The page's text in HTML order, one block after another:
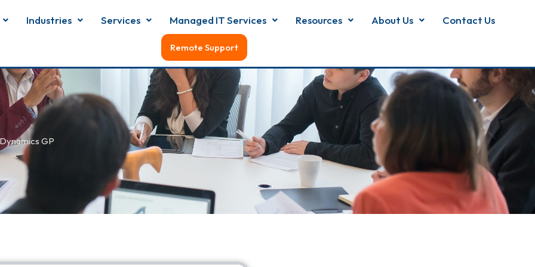
Industries Services Managed IT Services Resources About Us Contact Us
Remote Support
GP